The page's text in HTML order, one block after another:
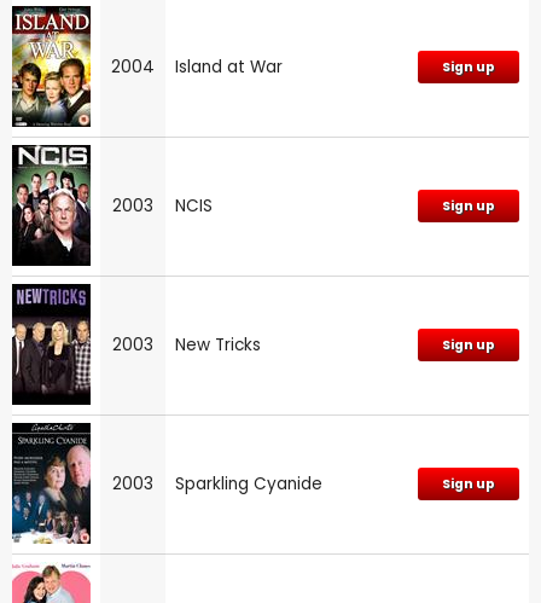
2004 Island at War Sign up
2003 NCIS Sign up
2003 New Tricks Sign up
2003 Sparkling Cyanide Sign up